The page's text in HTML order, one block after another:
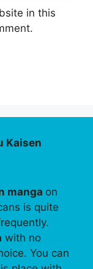
in this
Kaisen
manga on
is quite
with no
You can